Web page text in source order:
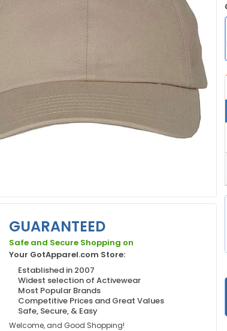
GUARANTEED
Safe and Secure Shopping on
Your GotApparel.com Store:
Established in 2007
Widest selection of Activewear
Most Popular Brands
Competitive Prices and Great Values
Safe, Secure, & Easy
Welcome, and Good Shopping!